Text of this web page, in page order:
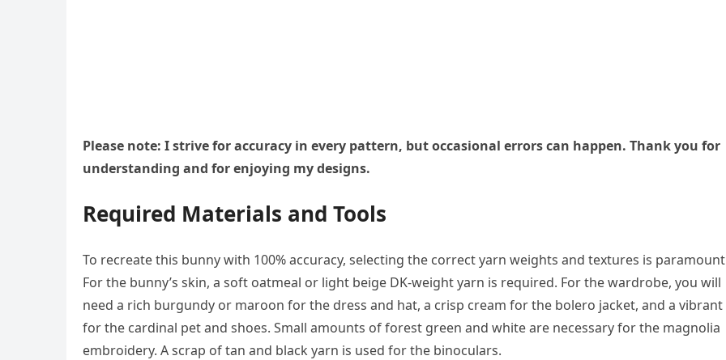
Please note: I strive for accuracy in every pattern, but occasional errors can happen. Thank you for
understanding and for enjoying my designs.
Required Materials and Tools
To recreate this bunny with 100% accuracy, selecting the correct yarn weights and textures is
For the bunny’s skin, a soft oatmeal or light beige DK-weight yarn is required. For the wardrobe, you will
need a rich burgundy or maroon for the dress and hat, a crisp cream for the bolero jacket, and a
for the cardinal pet and shoes. Small amounts of forest green and white are necessary for the magnolia
embroidery. A scrap of tan and black yarn is used for the binoculars.